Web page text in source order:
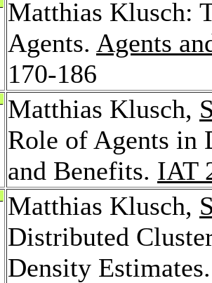
Matthias Klusch:
Agents. Agents
170-186
Matthias Klusch,
Role of Agents in
and Benefits. IAT
Matthias Klusch,
Distributed
Density